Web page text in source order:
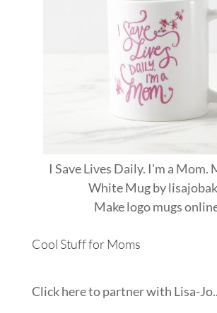
I Save Lives Daily. I'm a Mom.
White Mugby
Makelogo mugs
Cool Stuff for Moms
Click here to partner with Lisa-